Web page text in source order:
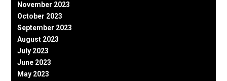
November 2023
October 2023
September 2023
August 2023
July 2023
June 2023
May 2023